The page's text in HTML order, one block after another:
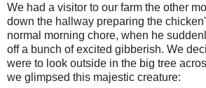
We had a visitor to our farm the other
down the hallway preparing the
normal morning chore, when he
off a bunch of excited gibberish. We
were to look outside in the big tree
we glimpsed this majestic creature: